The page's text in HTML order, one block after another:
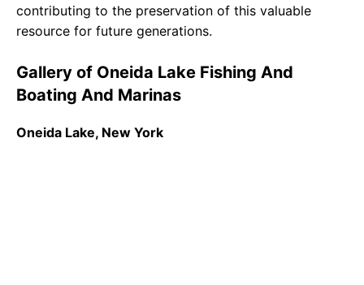
contributing to the preservation of this valuable
resource for future generations.
Gallery of Oneida Lake Fishing And
Boating And Marinas
Oneida Lake, New York